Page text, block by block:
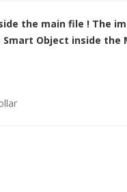
the main file ! The
Object inside